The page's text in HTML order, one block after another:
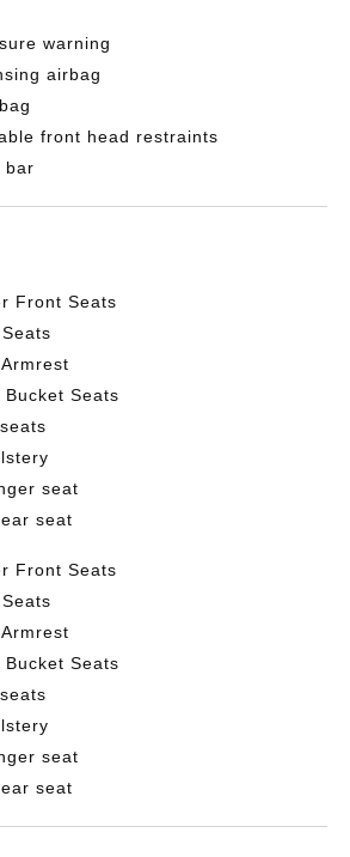
warning
airbag
front head restraints
bar
Front Seats
Seats
seat
seat
Front Seats
Seats
seat
seat